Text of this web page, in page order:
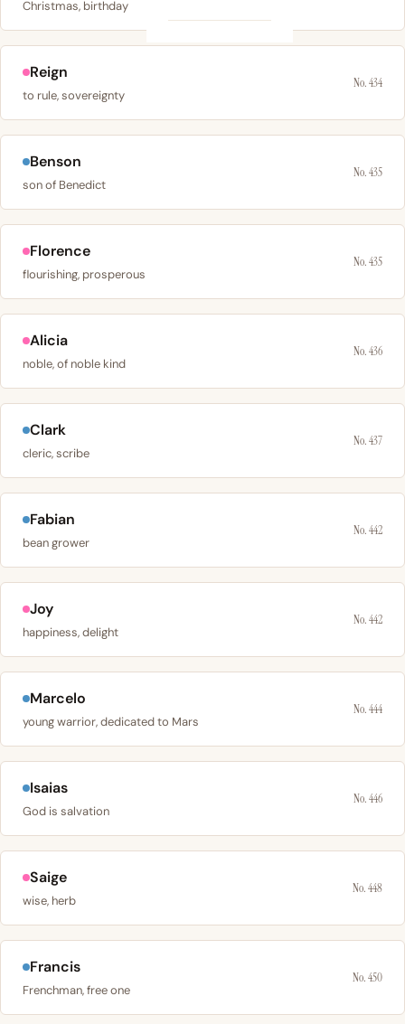
Christmas, birthday
Reign
to rule, sovereignty
No. 434
Benson
son of Benedict
No. 435
Florence
flourishing, prosperous
No. 435
Alicia
noble, of noble kind
No. 436
Clark
cleric, scribe
No. 437
Fabian
bean grower
No. 442
Joy
happiness, delight
No. 442
Marcelo
young warrior, dedicated to Mars
No. 444
Isaias
God is salvation
No. 446
Saige
wise, herb
No. 448
Francis
Frenchman, free one
No. 450